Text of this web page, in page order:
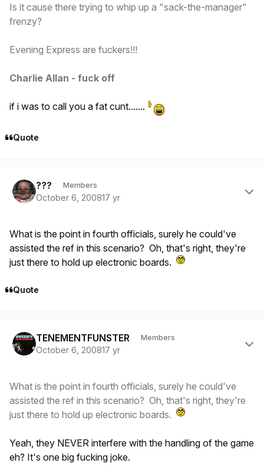
Is it cause there trying to whip up a "sack-the-manager"
frenzy?
Evening Express are fuckers!!!
Charlie Allan - fuck off
if i was to call you a fat cunt.......
Quote
??? Members
October 6, 200817 yr
What is the point in fourth officials, surely he could've
assisted the ref in this scenario? Oh, that's right, they're
just there to hold up electronic boards.
Quote
TENEMENTFUNSTER Members
October 6, 200817 yr
What is the point in fourth officials, surely he could've
assisted the ref in this scenario? Oh, that's right, they're
just there to hold up electronic boards.
Yeah, they NEVER interfere with the handling of the game
eh? It's one big fucking joke.